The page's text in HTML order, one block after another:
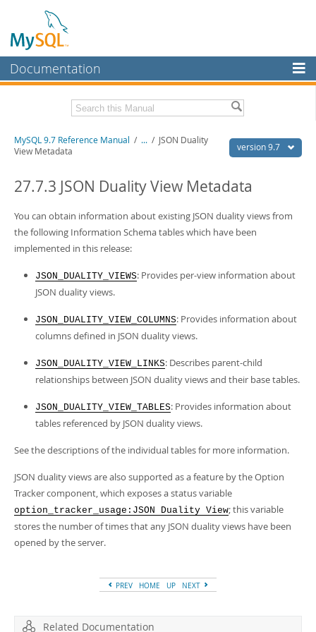
Documentation
MySQL Enterprise
Workbench
MySQL NDB Cluster
Connectors
More
MySQL.com
Downloads
Developer Zone
Related Documentation
Download this Manual
PDF (A4)- 41.9Mb
Man Pages (TGZ) - 272.3Kb
Info (Gzip)- 4.2Mb
Info (Zip)- 4.2Mb
version 9.7
MySQL 9.7 Reference Manual / ... / JSON Duality
View Metadata
27.7.3 JSON Duality View Metadata
You can obtain information about existing JSON duality views from
the following Information Schema tables which have been
implemented in this release:
JSON_DUALITY_VIEWS: Provides per-view information about
JSON duality views.
JSON_DUALITY_VIEW_COLUMNS: Provides information about
columns defined in JSON duality views.
JSON_DUALITY_VIEW_LINKS: Describes parent-child
relationships between JSON duality views and their base tables.
JSON_DUALITY_VIEW_TABLES: Provides information about
tables referenced by JSON duality views.
See the descriptions of the individual tables for more information.
JSON duality views are also supported as a feature by the Option
Tracker component, which exposes a status variable
option_tracker_usage:JSON Duality View; this variable
stores the number of times that any JSON duality views have been
opened by the server.
PREV HOME UP NEXT
Related Documentation